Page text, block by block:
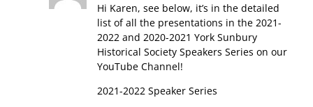
Hi Karen, see below, it’s in the detailed
list of all the presentations in the 2021-
2022 and 2020-2021 York Sunbury
Historical Society Speakers Series on our
YouTube Channel!
2021-2022 Speaker Series